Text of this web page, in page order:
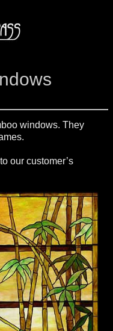
windows. They
our customer’s